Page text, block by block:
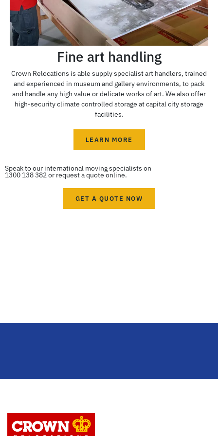
Fine art handling
Crown Relocations is able supply specialist art handlers, trained
and experienced in museum and gallery environments, to pack
and handle any high value or delicate works of art. We also offer
high-security climate controlled storage at capital city storage
facilities.
LEARN MORE
Speak to our international moving specialists on
1300 138 382 or request a quote online.
GET A QUOTE NOW